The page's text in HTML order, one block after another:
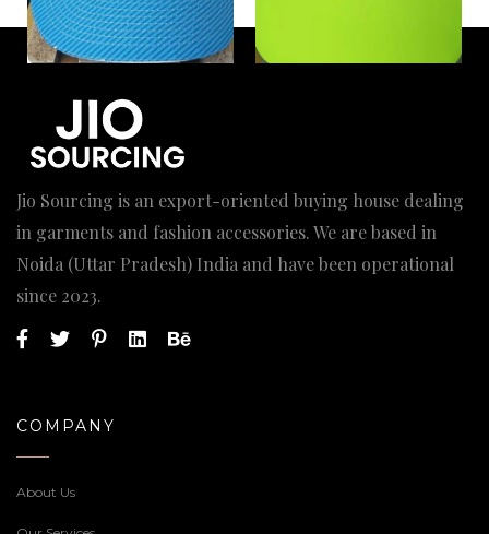
Jio Sourcing is an export-oriented buying house dealing
in garments and fashion accessories. We are based in
Noida (Uttar Pradesh) India and have been operational
since 2023.
COMPANY
About Us